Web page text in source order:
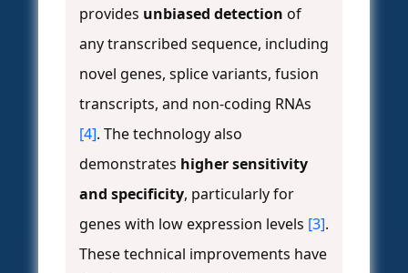
provides unbiased detection of
any transcribed sequence, including
novel genes, splice variants, fusion
transcripts, and non-coding RNAs
[4]. The technology also
demonstrates higher sensitivity
and specificity, particularly for
genes with low expression levels [3].
These technical improvements have